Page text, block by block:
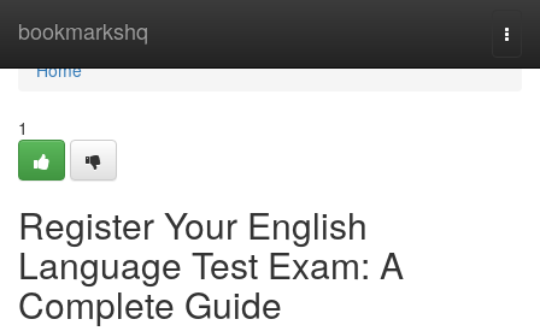
bookmarkshq
Home
Home
1
Register Your English
Language Test Exam: A
Complete Guide